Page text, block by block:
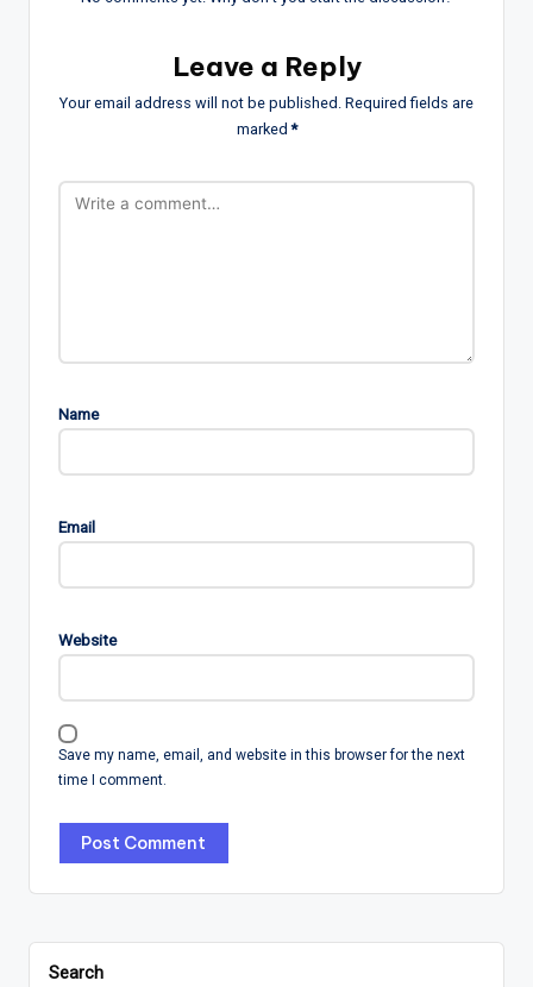
Leave a Reply
Your email address will not be published. Required fields are
marked*
Name
Email
Website
Save my name, email, and website in this browser for the next
time I comment.
Search